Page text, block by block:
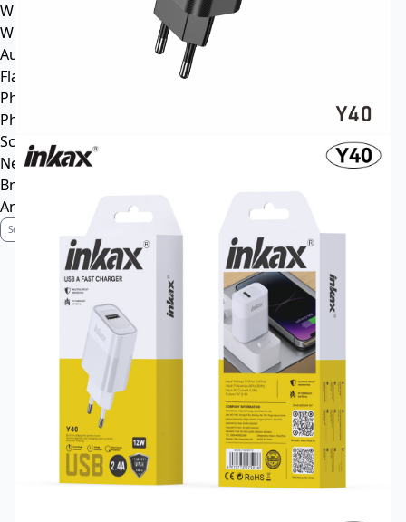
Wired earphone
Wired headsets
Audio cable
Flash Memory
Phone
Phone Case
Screen Protector
News
Brand Profile
Anti-Counterfeiting